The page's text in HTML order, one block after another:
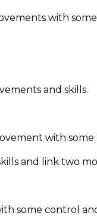
with
and skills.
with some
and link two
some control